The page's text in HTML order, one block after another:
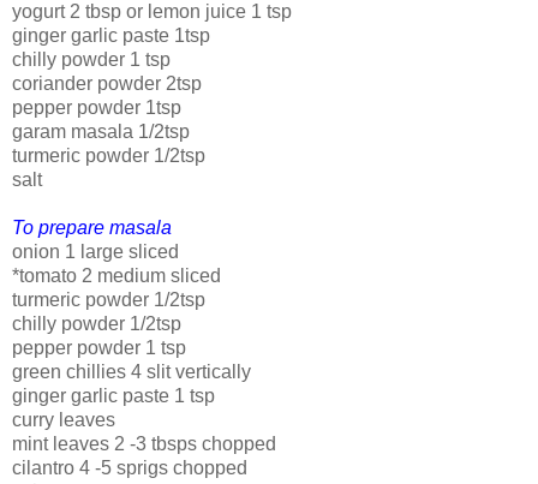
yogurt 2 tbsp or lemon juice 1 tsp
ginger garlic paste 1tsp
chilly powder 1 tsp
coriander powder 2tsp
pepper powder 1tsp
garam masala 1/2tsp
turmeric powder 1/2tsp
salt
To prepare masala
onion 1 large sliced
*tomato 2 medium sliced
turmeric powder 1/2tsp
chilly powder 1/2tsp
pepper powder 1 tsp
green chillies 4 slit vertically
ginger garlic paste 1 tsp
curry leaves
mint leaves 2 -3 tbsps chopped
cilantro 4 -5 sprigs chopped